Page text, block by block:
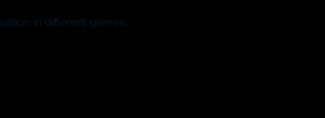
in different genres.